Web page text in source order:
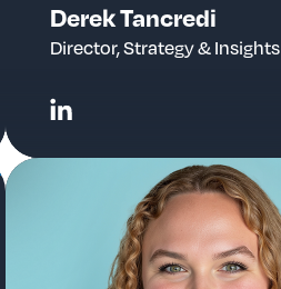
Derek Tancredi
Director, Strategy & Insights